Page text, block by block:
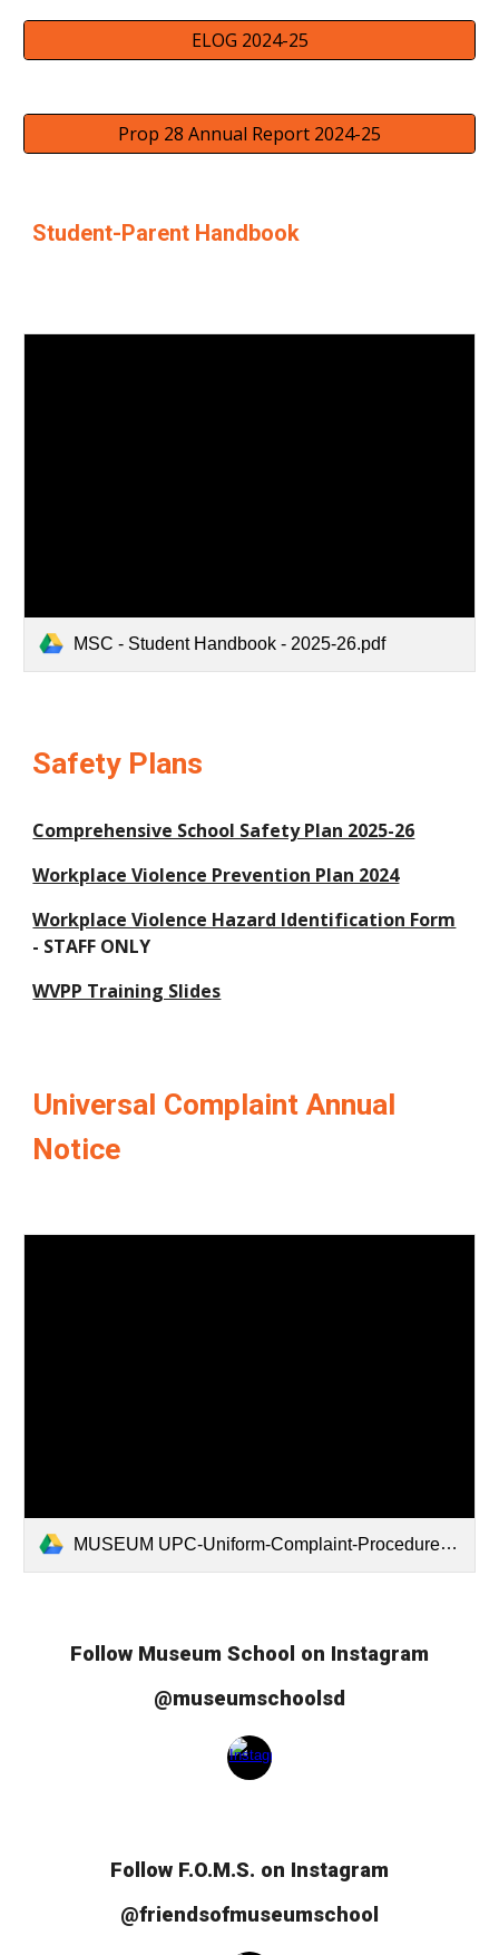
ELOG 2024-25
Prop 28 Annual Report 2024-25
Student-Parent Handbook
MSC - Student Handbook - 2025-26.pdf
Safety Plans
Comprehensive School Safety Plan 2025-26
Workplace Violence Prevention Plan 2024
Workplace Violence Hazard Identification Form
- STAFF ONLY
WVPP Training Slides
Universal Complaint Annual
Notice
MUSEUM UPC-Uniform-Complaint-Procedures2025.pdf
Follow Museum School on Instagram
@museumschoolsd
Follow F.O.M.S. on Instagram
@friendsofmuseumschool